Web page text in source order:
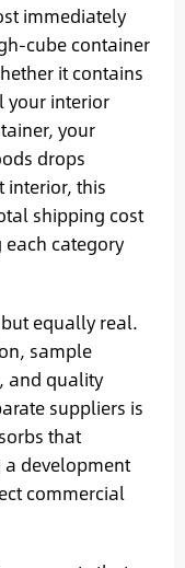
immediately
cube container
it contains
your interior
your
drops
interior, this
shipping cost
each category
equally real.
sample
and quality
suppliers is
that
development
commercial